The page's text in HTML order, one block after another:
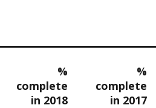
%
complete
in 2018
%
complete
in 2017